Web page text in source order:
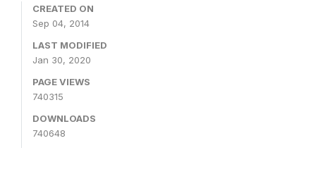
CREATED ON
Sep 04, 2014
LAST MODIFIED
Jan 30, 2020
PAGE VIEWS
740315
DOWNLOADS
740648